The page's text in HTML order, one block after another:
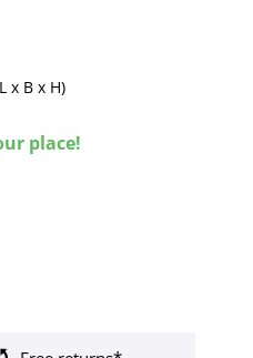
x B x H)
place!